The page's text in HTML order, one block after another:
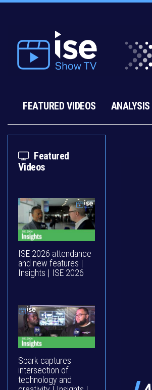
FEATURED VIDEOS ANALYSIS
Featured
Videos
ISE 2026 attendance
and new features |
Insights | ISE 2026
Spark captures
intersection of
technology and